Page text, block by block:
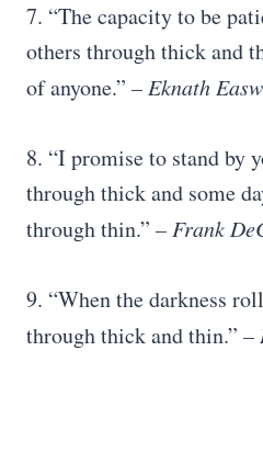
7. “The capacity to be
others through thick and
of anyone.” – Eknath
8. “I promise to stand by
through thick and some
through thin.” – Frank
9. “When the darkness
through thick and thin.” –